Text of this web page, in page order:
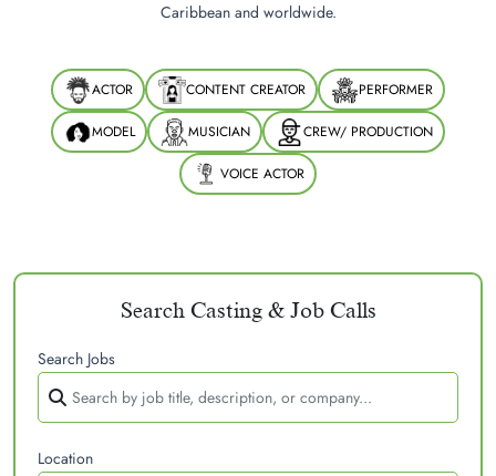
Caribbean and worldwide.
ACTOR CONTENT CREATOR PERFORMER
MODEL MUSICIAN CREW/ PRODUCTION
VOICE ACTOR
Search Casting & Job Calls
Search Jobs
Location